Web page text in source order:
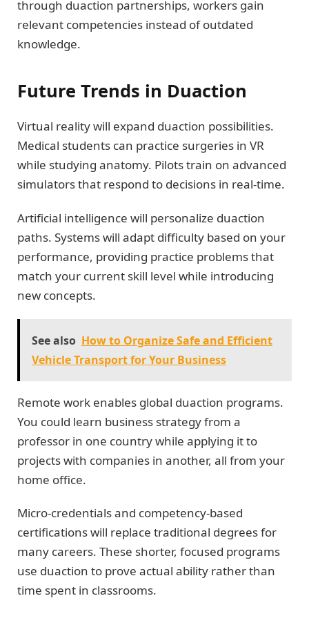
through duaction partnerships, workers gain
relevant competencies instead of outdated
knowledge.
Future Trends in Duaction
Virtual reality will expand duaction possibilities.
Medical students can practice surgeries in VR
while studying anatomy. Pilots train on advanced
simulators that respond to decisions in real-time.
Artificial intelligence will personalize duaction
paths. Systems will adapt difficulty based on your
performance, providing practice problems that
match your current skill level while introducing
new concepts.
See also How to Organize Safe and Efficient
Vehicle Transport for Your Business
Remote work enables global duaction programs.
You could learn business strategy from a
professor in one country while applying it to
projects with companies in another, all from your
home office.
Micro-credentials and competency-based
certifications will replace traditional degrees for
many careers. These shorter, focused programs
use duaction to prove actual ability rather than
time spent in classrooms.